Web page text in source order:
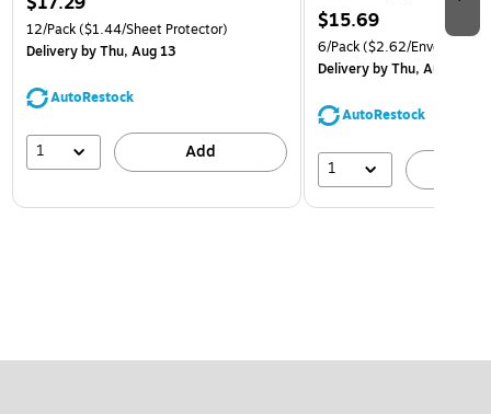
12/Pack($1.44/Sheet Protector)
Deliveryby Thu, Aug 13
AutoRestock
1 Add
$15.69
6/Pack($2.62/Envelope)
Deliveryby Thu, Aug 13
AutoRestock
1